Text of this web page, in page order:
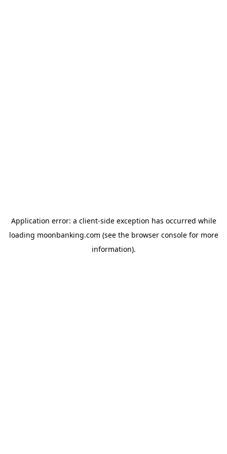
Application error: a client-side exception has occurred while
loading moonbanking.com (see the browser consolefor more
information).